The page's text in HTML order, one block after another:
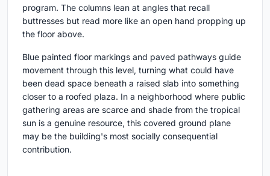
program. The columns lean at angles that recall
buttresses but read more like an open hand propping up
the floor above.
Blue painted floor markings and paved pathways guide
movement through this level, turning what could have
been dead space beneath a raised slab into something
closer to a roofed plaza. In a neighborhood where public
gathering areas are scarce and shade from the tropical
sun is a genuine resource, this covered ground plane
may be the building's most socially consequential
contribution.